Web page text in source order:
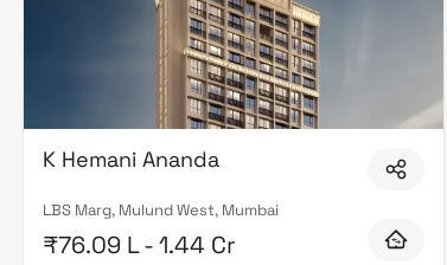
K Hemani Ananda
LBS Marg, Mulund West, Mumbai
₹76.09 L - 1.44 Cr